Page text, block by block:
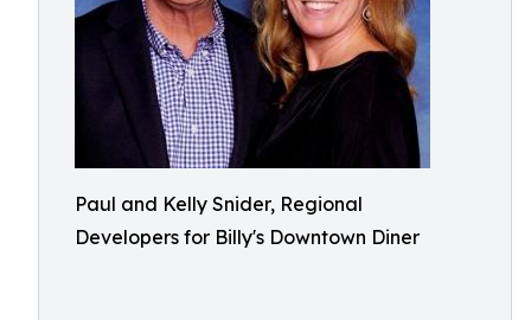
Paul and Kelly Snider, Regional
Developers for Billy's Downtown Diner